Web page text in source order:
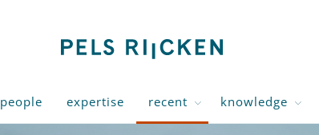
people expertise recent knowledge